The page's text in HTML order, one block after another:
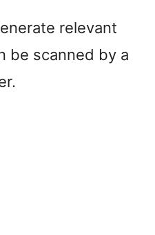
relevant
be scanned by a